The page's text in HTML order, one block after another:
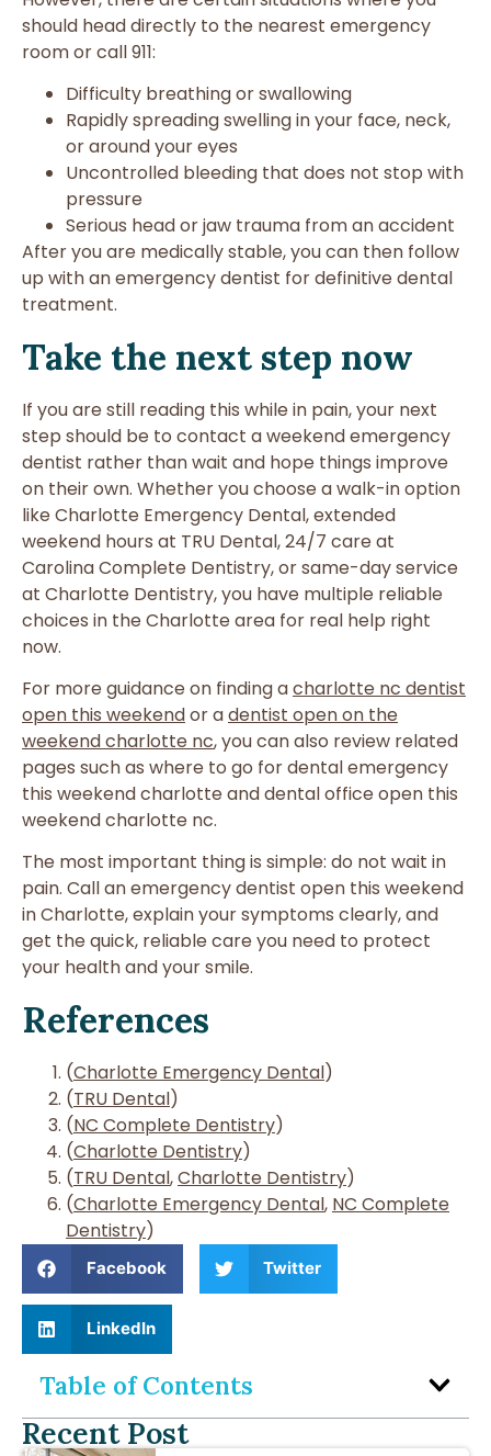
should head directly to the nearest emergency
room or call 911:
Difficulty breathing or swallowing
Rapidly spreading swelling in your face, neck,
or around your eyes
Uncontrolled bleeding that does not stop with
pressure
Serious head or jaw trauma from an accident
After you are medically stable, you can then follow
up with an emergency dentist for definitive dental
treatment.
Take the next step now
If you are still reading this while in pain, your next
step should be to contact a weekend emergency
dentist rather than wait and hope things improve
on their own. Whether you choose a walk-in option
like Charlotte Emergency Dental, extended
weekend hours at TRU Dental, 24/7 care at
Carolina Complete Dentistry, or same-day service
at Charlotte Dentistry, you have multiple reliable
choices in the Charlotte area for real help right
now.
For more guidance on finding acharlotte nc dentist
open this weekendor adentist open on the
weekend charlotte nc, you can also review related
pages such as where to go for dental emergency
this weekend charlotte and dental office open this
weekend charlotte nc.
The most important thing is simple: do not wait in
pain. Call an emergency dentist open this weekend
in Charlotte, explain your symptoms clearly, and
get the quick, reliable care you need to protect
your health and your smile.
References
(Charlotte Emergency Dental)
(TRU Dental)
(NC Complete Dentistry)
(Charlotte Dentistry)
(TRU Dental,Charlotte Dentistry)
(Charlotte Emergency Dental, NC Complete
Dentistry)
Facebook Twitter
LinkedIn
Table of Contents
Recent Post